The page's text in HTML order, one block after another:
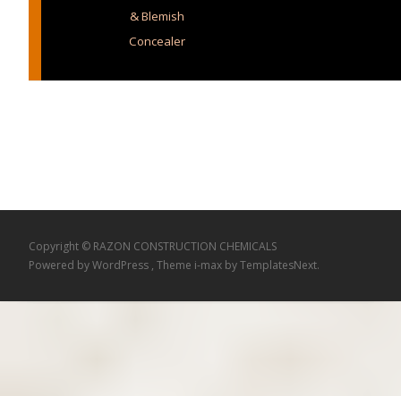
& Blemish
Concealer
Copyright © RAZON CONSTRUCTION CHEMICALS
Powered by WordPress , Theme i-max by TemplatesNext.